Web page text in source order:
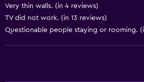
Vending machine (snacks)
Microwave
Very thin walls. (in 4 reviews)
TV did not work. (in 13 reviews)
Questionable people staying or rooming.